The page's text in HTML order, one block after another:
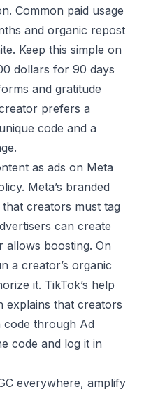
Common paid usage
and organic repost
Keep this simple on
dollars for 90 days
and gratitude
prefers a
code and a
as ads on Meta
Meta’s branded
creators must tag
can create
allows boosting. On
a creator’s organic
it. TikTok’s help
explains that creators
through Ad
code and log it in
everywhere, amplify